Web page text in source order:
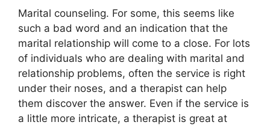
Marital counseling. For some, this seems like
such a bad word and an indication that the
marital relationship will come to a close. For lots
of individuals who are dealing with marital and
relationship problems, often the service is right
under their noses, and a therapist can help
them discover the answer. Even if the service is
a little more intricate, a therapist is great at